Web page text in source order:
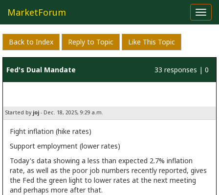
MarketForum
Back to Index Reply to Topic Like This Topic
Fed's Dual Mandate 33 responses | 0
Started by joj - Dec. 18, 2025, 9:29 a.m.
Fight inflation (hike rates)
Support employment (lower rates)
Today's data showing a less than expected 2.7% inflation
rate, as well as the poor job numbers recently reported, gives
the Fed the green light to lower rates at the next meeting
and perhaps more after that.